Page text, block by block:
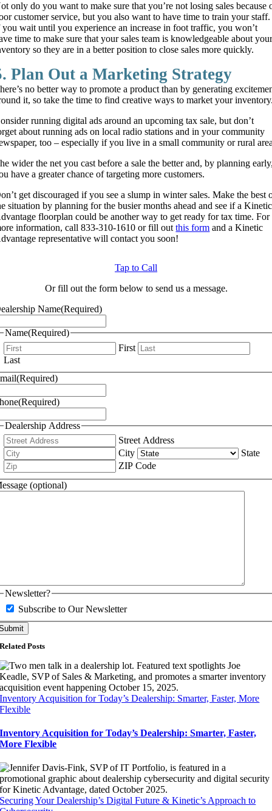
only do you want to make sure that you’re not losing sales because
customer service, but you also want to have time to train your staff.
wait until you experience an increase in foot traffic, you won’t
time to make sure that your sales team is knowledgeable about
so they are in a better position to close sales more quickly.
Plan Out a Marketing Strategy
no better way to promote a product than by generating
it, so take the time to find creative ways to market your
running digital ads around an upcoming tax sale, but don’t
about running ads on local radio stations and in your community
too – especially if you live in a small community or rural
wider the net you cast before a sale the better and, by planning
have a greater chance of targeting more customers.
get discouraged if you see a slump in winter sales. Make the best
situation by planning for the busier months ahead and see if a Kinetic
floorplan could be another way to get ready for tax time. For
information, call 833-310-1610 or fill outthis form and a Kinetic
representative will contact you soon!
Tap to Call
Or fill out the form below to send us a message.
Name(Required)
Name(Required)
First
Last
(Required)
(Required)
Dealership Address
Street Address
City
State
ZIP Code
(optional)
Newsletter?
Subscribe to Our Newsletter
Related Posts
Inventory Acquisition for Today’s Dealership: Smarter, Faster, More
Flexible
Inventory Acquisition for Today’s Dealership: Smarter, Faster,
More Flexible
Securing Your Dealership’s Digital Future & Kinetic’s Approach to